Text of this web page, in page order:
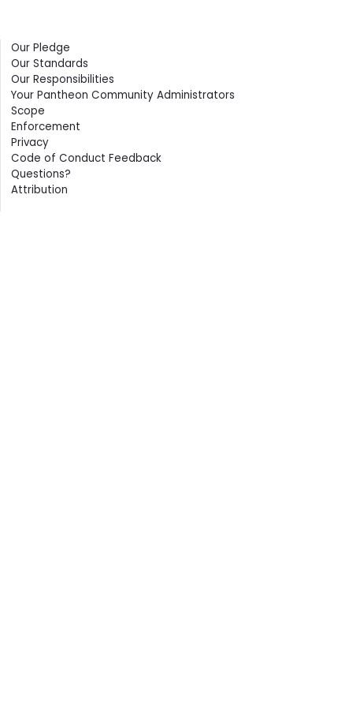
Contents
Our Pledge
Our Standards
Our Responsibilities
Your Pantheon Community Administrators
Scope
Enforcement
Privacy
Code of Conduct Feedback
Questions?
Attribution